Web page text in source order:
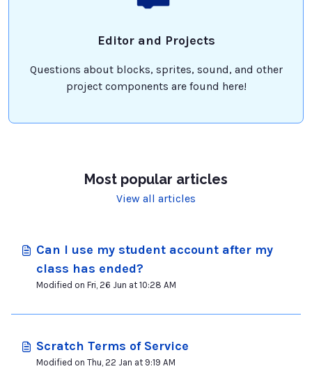
Editor and Projects
Questions about blocks, sprites, sound, and other
project components are found here!
Most popular articles
View all articles
Can I use my student account after my
class has ended?
Modified on Fri, 26 Jun at 10:28 AM
Scratch Terms of Service
Modified on Thu, 22 Jan at 9:19 AM